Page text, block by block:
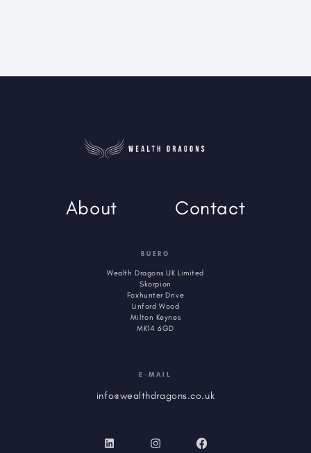
About Contact
BUERO
Wealth Dragons UK Limited
Skorpion
Foxhunter Drive
Linford Wood
Milton Keynes
MK14 6GD
E-MAIL
info@wealthdragons.co.uk